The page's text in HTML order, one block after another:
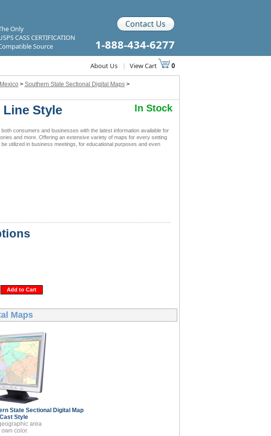
Only
CASS CERTIFICATION
Source
Contact Us
1-888-434-6277
About Us | View Cart 0
> Southern State Sectional Digital Maps>
Style In Stock
consumers and businesses with the latest information available for
and more. Offering an extensive variety of maps for every setting
utilized in business meetings, for educational purposes and even
Add to Cart
Maps
State Sectional Digital Map
Style
area
own color.